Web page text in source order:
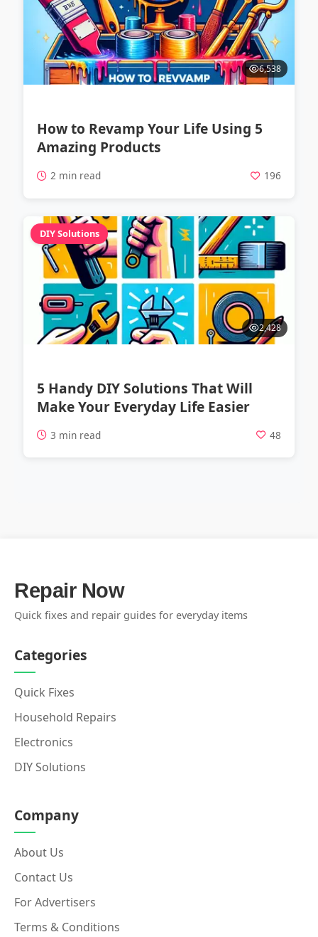
6,538
How to Revamp Your Life Using 5
Amazing Products
2 min read 196
DIY Solutions
2,428
5 Handy DIY Solutions That Will
Make Your Everyday Life Easier
3 min read 48
Repair Now
Quick fixes and repair guides for everyday items
Categories
Quick Fixes
Household Repairs
Electronics
DIY Solutions
Company
About Us
Contact Us
For Advertisers
Terms & Conditions